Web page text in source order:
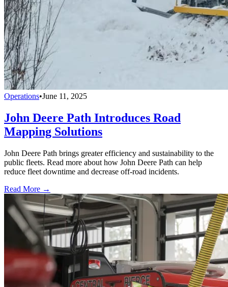
Operations•June 11, 2025
John Deere Path Introduces Road
Mapping Solutions
John Deere Path brings greater efficiency and sustainability to the
public fleets. Read more about how John Deere Path can help
reduce fleet downtime and decrease off-road incidents.
Read More →